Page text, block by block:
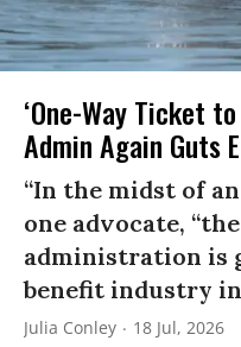
‘One-Way Ticket
Admin Again Guts
“In the midst of
one advocate,
administration is
benefit industry
Julia Conley 18 Jul, 2026